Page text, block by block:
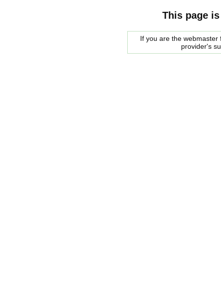
This page
If you are the
provider's